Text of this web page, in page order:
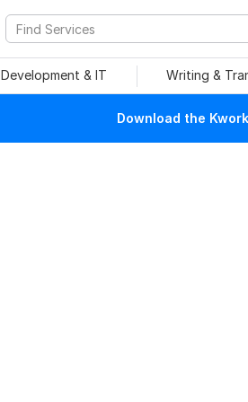
Development & IT Writing &
Download the